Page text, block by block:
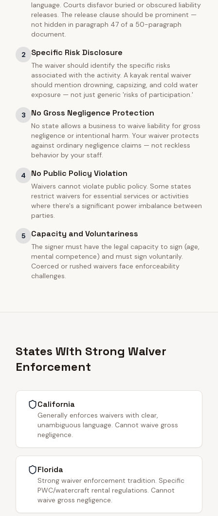
language. Courts disfavor buried or obscured liability
releases. The release clause should be prominent —
not hidden in paragraph 47 of a 50-paragraph
document.
2 Specific Risk Disclosure
The waiver should identify the specific risks
associated with the activity. A kayak rental waiver
should mention drowning, capsizing, and cold water
exposure — not just generic 'risks of participation.'
3 No Gross Negligence Protection
No state allows a business to waive liability for gross
negligence or intentional harm. Your waiver protects
against ordinary negligence claims — not reckless
behavior by your staff.
4 No Public Policy Violation
Waivers cannot violate public policy. Some states
restrict waivers for essential services or activities
where there's a significant power imbalance between
parties.
5 Capacity and Voluntariness
The signer must have the legal capacity to sign (age,
mental competence) and must sign voluntarily.
Coerced or rushed waivers face enforceability
challenges.
States With Strong Waiver
Enforcement
California
Generally enforces waivers with clear,
unambiguous language. Cannot waive gross
negligence.
Florida
Strong waiver enforcement tradition. Specific
PWC/watercraft rental regulations. Cannot
waive gross negligence.